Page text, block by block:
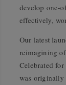
develop one-
effectively,
Our latest
reimagining
Celebrated
was originally